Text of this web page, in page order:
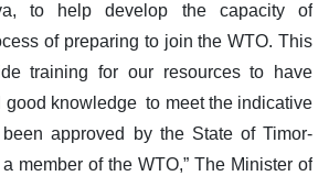
to help develop the capacity of
of preparing to join the WTO. This
training for our resources to have
good knowledge to meet the indicative
approved by the State of Timor-
member of the WTO,” The Minister of